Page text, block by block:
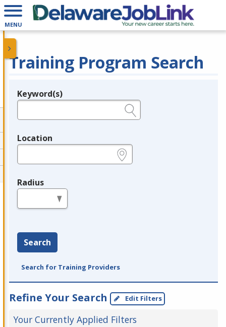
MENU
Training Program Search
Legend
Keyword(s)
Location
Radius
Search
Search for Training Providers
Refine Your Search Edit Filters
Your Currently Applied Filters